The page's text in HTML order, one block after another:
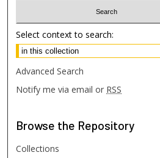
Select context to search:
Advanced Search
Notify me via email or RSS
Browse the Repository
Collections